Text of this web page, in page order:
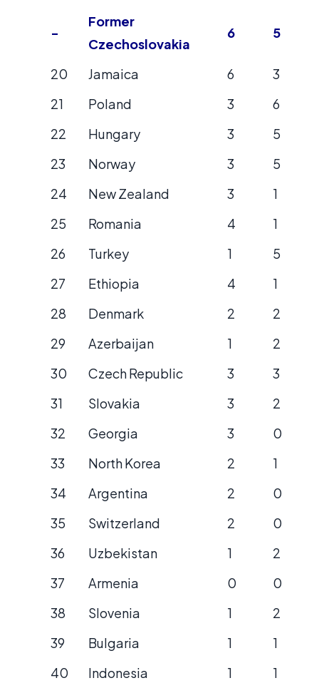
-
Former
Czechoslovakia
6 5
20 Jamaica 6
3
21
Poland 3
6
22
Hungary 3
5
23
Norway 3
5
24
New Zealand 3
1
25
Romania 4
1
26
Turkey 1
5
27
Ethiopia 4
1
28
Denmark 2
2
29
Azerbaijan 1
2
30
Czech Republic 3
3
31
Slovakia 3
2
32
Georgia 3
0
33
North Korea 2
1
34
Argentina 2
0
35
Switzerland 2
0
36
Uzbekistan 1
2
37
Armenia 0
0
38
Slovenia 1
2
39
Bulgaria 1
1
40
Indonesia 1
1